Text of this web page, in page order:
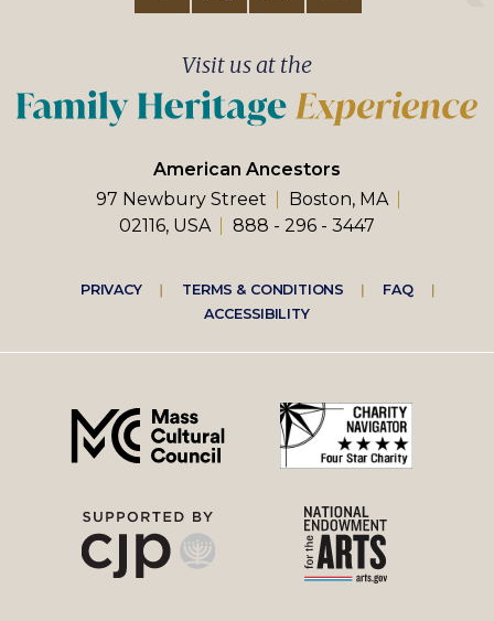
American Ancestors
97 Newbury Street
Boston, MA
02116, USA
888 - 296 - 3447
Visit us at the
Footer
right
menu
PRIVACY TERMS & CONDITIONS
FAQ
ACCESSIBILITY